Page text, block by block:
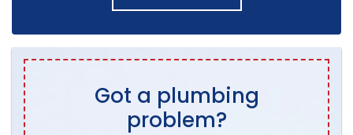
Got a plumbing
problem?